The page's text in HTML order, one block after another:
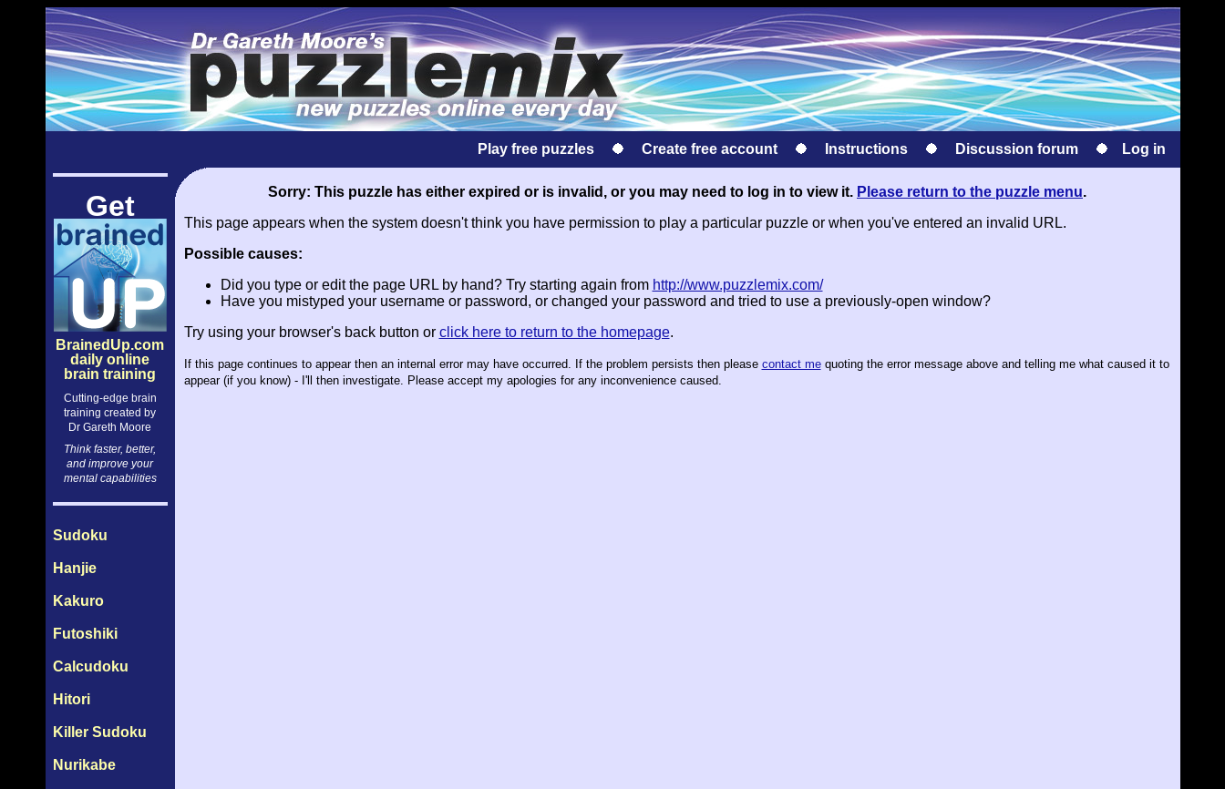
Play free puzzles Create free account Instructions Discussion forum Log in
Get
BrainedUp.com
daily online
brain training
Cutting-edge brain
training created by
Dr Gareth Moore
Think faster, better,
and improve your
mental capabilities
Sudoku
Hanjie
Kakuro
Futoshiki
Calcudoku
Hitori
Killer Sudoku
Nurikabe
Sorry: This puzzle has either expired or is invalid, or you may need to log in to view it. Please return to the puzzle menu.
This page appears when the system doesn't think you have permission to play a particular puzzle or when you've entered an invalid URL.
Possible causes:
Did you type or edit the page URL by hand? Try starting again from http://www.puzzlemix.com/
Have you mistyped your username or password, or changed your password and tried to use a previously-open window?
Try using your browser's back button or click here to return to the homepage.
If this page continues to appear then an internal error may have occurred. If the problem persists then please contact mequoting the error message above and telling me what caused it to
appear (if you know) - I'll then investigate. Please accept my apologies for any inconvenience caused.